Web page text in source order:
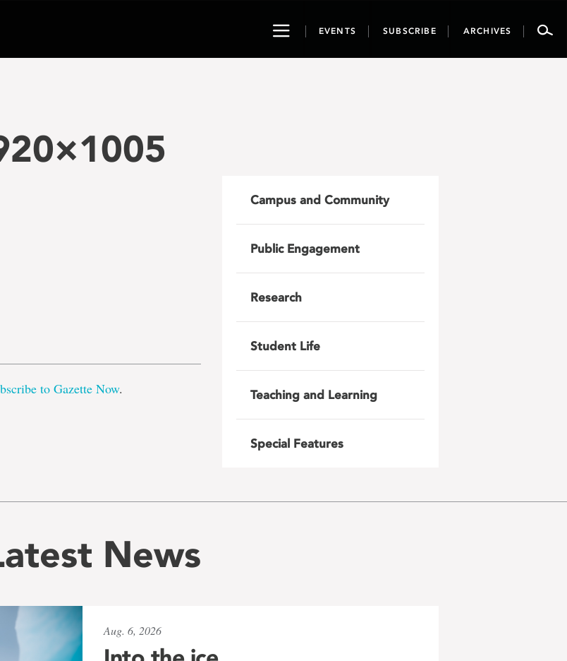
ToggleEVENTS SUBSCRIBE ARCHIVES
to Gazette Now.
Campus and Community
Public Engagement
Research
Student Life
Teaching and Learning
Special Features
News
Aug. 6, 2026